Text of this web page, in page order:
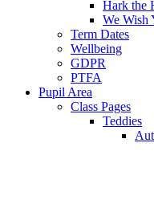
Hark the
We Wish
Term Dates
Wellbeing
GDPR
PTFA
Pupil Area
Class Pages
Teddies